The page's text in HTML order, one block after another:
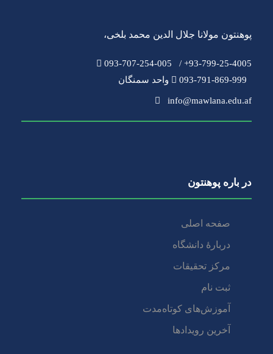
پوهنتون مولانا جلال الدین محمد بلخی،
93-799-25-4005+ /
093-707-254-005
093-791-869-999 واحد سمنگان
info@mawlana.edu.af
در باره‌ پوهنتون
صفحه اصلی
دربارۀ‌ دانشگاه
مرکز تحقیقات
ثبت نام
آموزش‌های کوتاه‌مدت
آخرین رویدادها